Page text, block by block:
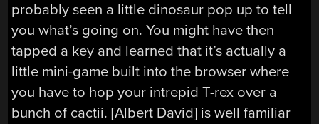
probably seen a little dinosaur pop up to tell
you what’s going on. You might have then
tapped a key and learned that it’s actually a
little mini-game built into the browser where
you have to hop your intrepid T-rex over a
bunch of cactii. [Albert David] is well familiar